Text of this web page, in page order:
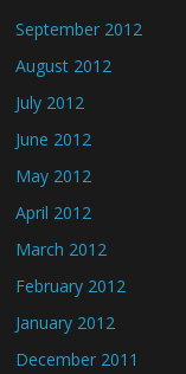
September 2012
August 2012
July 2012
June 2012
May 2012
April 2012
March 2012
February 2012
January 2012
December 2011